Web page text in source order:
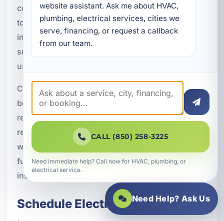
communication throughout the project, and work
to keep the job moving efficiently. After
installation, we verify proper operation and make
sure the completed work supports the intended
use of the space.
Customers choose A Superior Mechanical
because we combine technical knowledge with
responsive service and practical
recommendations. We understand that electrical
work is a major part of the comfort, safety, and
functionality of a property, and we treat every
installation with the care it deserves.
Schedule Electrical Installation
website assistant. Ask me about HVAC,
plumbing, electrical services, cities we
serve, financing, or request a callback
from our team.
CALL (850) 258-3225
Need immediate help? Call now for HVAC, plumbing, or
electrical service.
Need Help? Ask Us